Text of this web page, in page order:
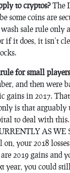
to cryptos? The
some coins are
sale rule
if it does, it isn’t
for small
and then were
gains in 2017.
is that
to deal with
AS
on, your 2018
2019 gains and
year, you could